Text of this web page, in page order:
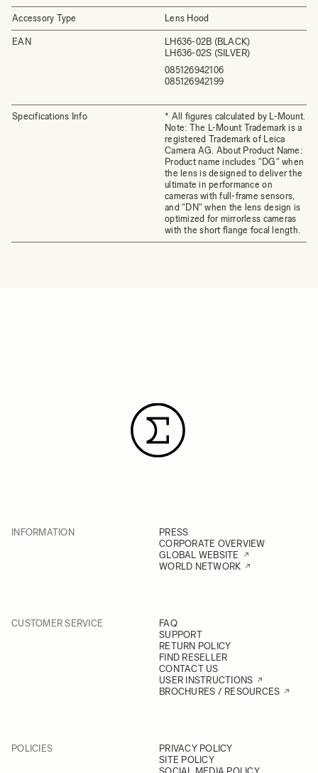
Accessory Type Lens Hood
EAN
LH636-02B (BLACK)
LH636-02S (SILVER)
085126942106
085126942199
Specifications Info
* All figures calculated by L-Mount.
Note: The L-Mount Trademark is a
registered Trademark of Leica
Camera AG. About Product Name:
Product name includes "DG" when
the lens is designed to deliver the
ultimate in performance on
cameras with full-frame sensors,
and "DN" when the lens design is
optimized for mirrorless cameras
with the short flange focal length.
INFORMATION
PRESS
CORPORATE OVERVIEW
GLOBAL WEBSITE
WORLD NETWORK
CUSTOMER SERVICE
FAQ
SUPPORT
RETURN POLICY
FIND RESELLER
CONTACT US
USER INSTRUCTIONS
BROCHURES / RESOURCES
POLICIES
PRIVACY POLICY
SITE POLICY